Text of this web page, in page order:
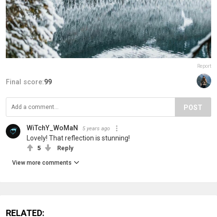
Report
Final score:99
POST
WiTchY_WoMaN 5 years ago
Lovely! That reflection is stunning!
5 Reply
View more comments
RELATED: